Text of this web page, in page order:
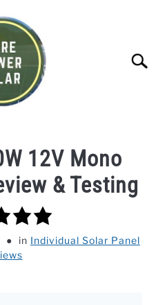
12V Mono
& Testing
in Individual Solar Panel